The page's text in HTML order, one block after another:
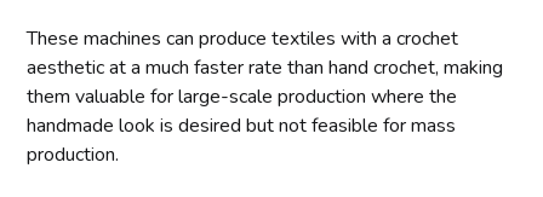
These machines can produce textiles with a crochet
aesthetic at a much faster rate than hand crochet, making
them valuable for large-scale production where the
handmade look is desired but not feasible for mass
production.